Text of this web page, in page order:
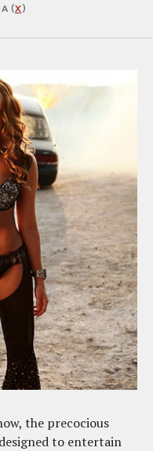
(X)
the precocious
to entertain